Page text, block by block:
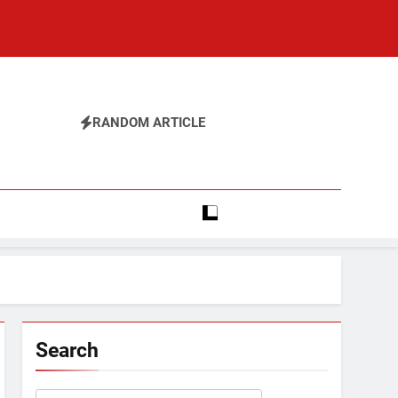
RANDOM ARTICLE
Search